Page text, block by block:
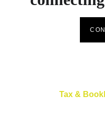
Tax &